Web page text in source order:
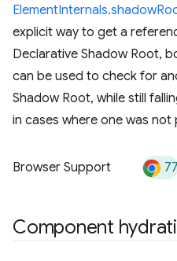
explicit way to get a
Declarative Shadow Root,
can be used to check for
Shadow Root, while still
in cases where one was not
Browser Support
Component